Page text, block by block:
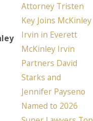
Attorney Tristen
Key Joins McKinley
Irvin in Everett
McKinley Irvin
Partners David
Starks and
Jennifer Payseno
Named to 2026